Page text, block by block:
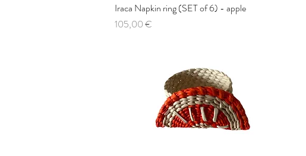
Quick View
Iraca Napkin ring (SET of 6) - apple
Price
105,00 €